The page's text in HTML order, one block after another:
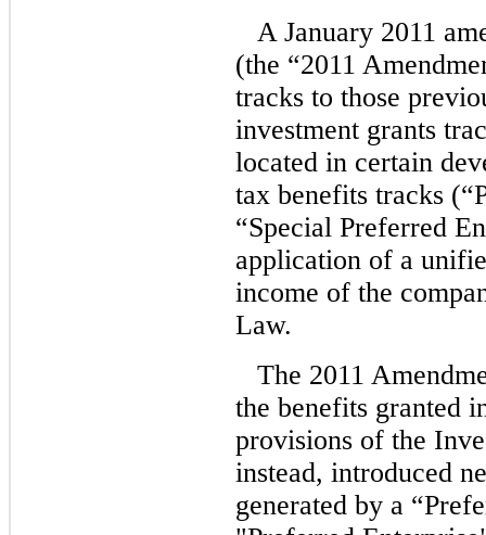
A January 2011
(the “2011
tracks to those
investment grants
located in certain
tax benefits tracks
“Special Preferred
application of a
income of the
Law.
The 2011
the benefits granted
provisions of the
instead, introduced
generated by a